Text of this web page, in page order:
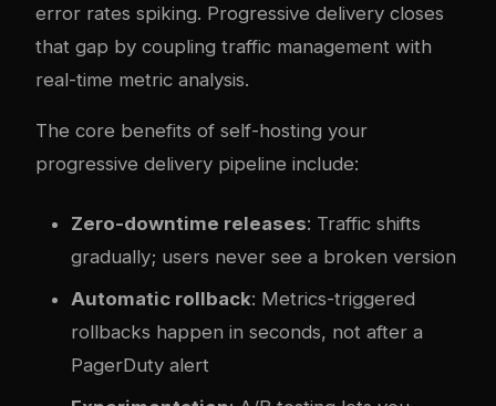
error rates spiking. Progressive delivery closes
that gap by coupling traffic management with
real-time metric analysis.
The core benefits of self-hosting your
progressive delivery pipeline include:
Zero-downtime releases: Traffic shifts
gradually; users never see a broken version
Automatic rollback: Metrics-triggered
rollbacks happen in seconds, not after a
PagerDuty alert